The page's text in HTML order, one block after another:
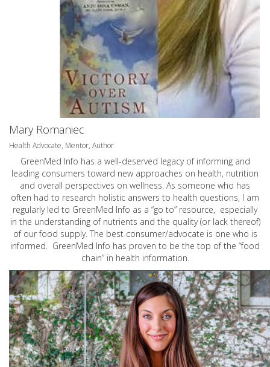
Mary Romaniec
Health Advocate, Mentor, Author
GreenMed Info has a well-deserved legacy of informing and
leading consumers toward new approaches on health, nutrition
and overall perspectives on wellness. As someone who has
often had to research holistic answers to health questions, I am
regularly led to GreenMed Info as a “go to” resource, especially
in the understanding of nutrients and the quality (or lack thereof)
of our food supply. The best consumer/advocate is one who is
informed. GreenMed Info has proven to be the top of the “food
chain” in health information.